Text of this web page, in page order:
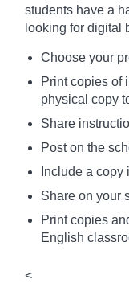
students have a
looking for digital
Choose your
Print copies of
physical copy
Share
Post on the
Include a
Share on your
Print copies
English
<